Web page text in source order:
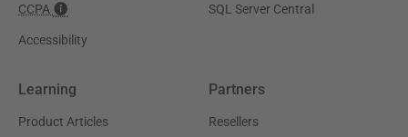
CCPA
Accessibility
SQL Server Central
Learning
Product Articles
Partners
Resellers